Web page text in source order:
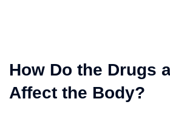
How Do the Drugs
Affect the Body?